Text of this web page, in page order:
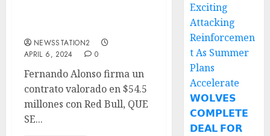
NEWSSTATION2
APRIL 6, 2024
0
Fernando Alonso firma un
contrato valorado en $54.5
millones con Red Bull, QUE
SE...
Exciting
Attacking
Reinforcemen
t As Summer
Plans
Accelerate
𝗪𝗢𝗟𝗩𝗘𝗦
𝗖𝗢𝗠𝗣𝗟𝗘𝗧𝗘
𝗗𝗘𝗔𝗟 𝗙𝗢𝗥